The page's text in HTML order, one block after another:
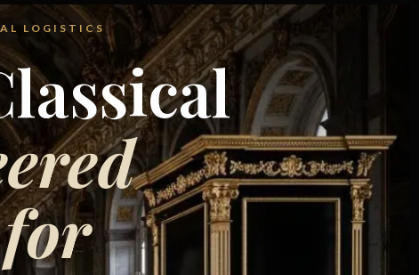
LOGISTICS